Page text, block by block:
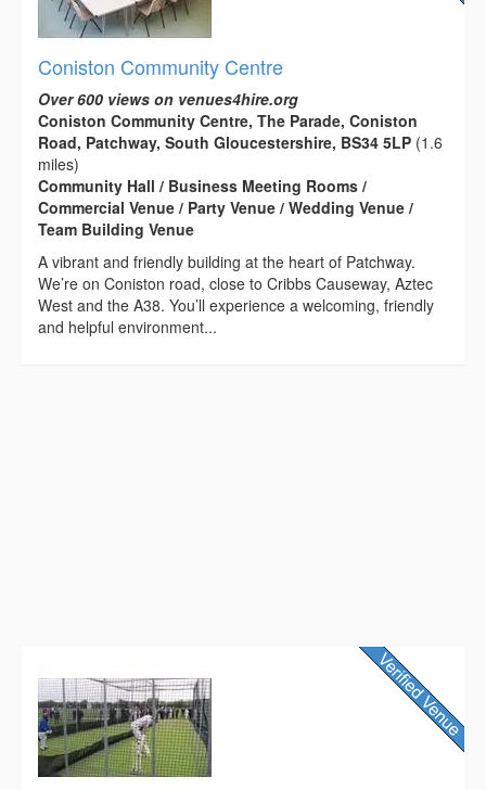
Coniston Community Centre
Over 600 views on venues4hire.org
Coniston Community Centre, The Parade, Coniston
Road, Patchway, South Gloucestershire, BS34 5LP (1.6
miles)
Community Hall / Business Meeting Rooms /
Commercial Venue / Party Venue / Wedding Venue /
Team Building Venue
A vibrant and friendly building at the heart of Patchway.
We’re on Coniston road, close to Cribbs Causeway, Aztec
West and the A38. You’ll experience a welcoming, friendly
and helpful environment...